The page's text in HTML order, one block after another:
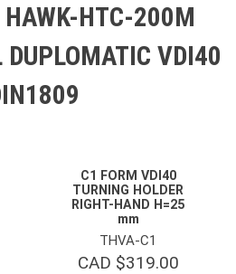
HTC-200M
DUPLOMATIC VDI40
C1 FORM VDI40
TURNING HOLDER
RIGHT-HAND H=25
mm
THVA-C1
CAD $319.00